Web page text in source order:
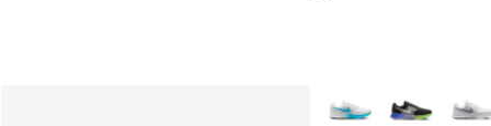
More Colors